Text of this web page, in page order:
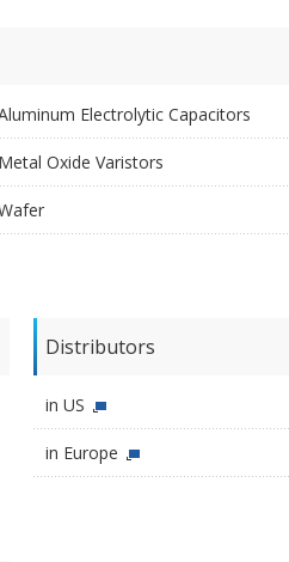
Electrolytic Capacitors
Metal Oxide Varistors
Distributors
in US
in Europe